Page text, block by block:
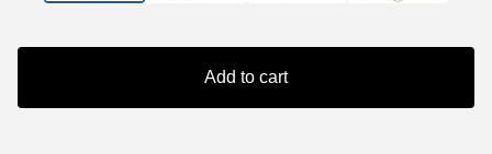
Add to cart